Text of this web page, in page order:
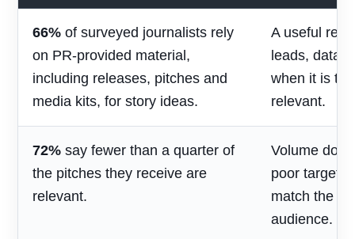
66% of surveyed journalists rely
on PR-provided material,
including releases, pitches and
media kits, for story ideas.
A useful
leads, data
when it is
relevant.
72% say fewer than a quarter of
the pitches they receive are
relevant.
Volume
poor
match the
audience.